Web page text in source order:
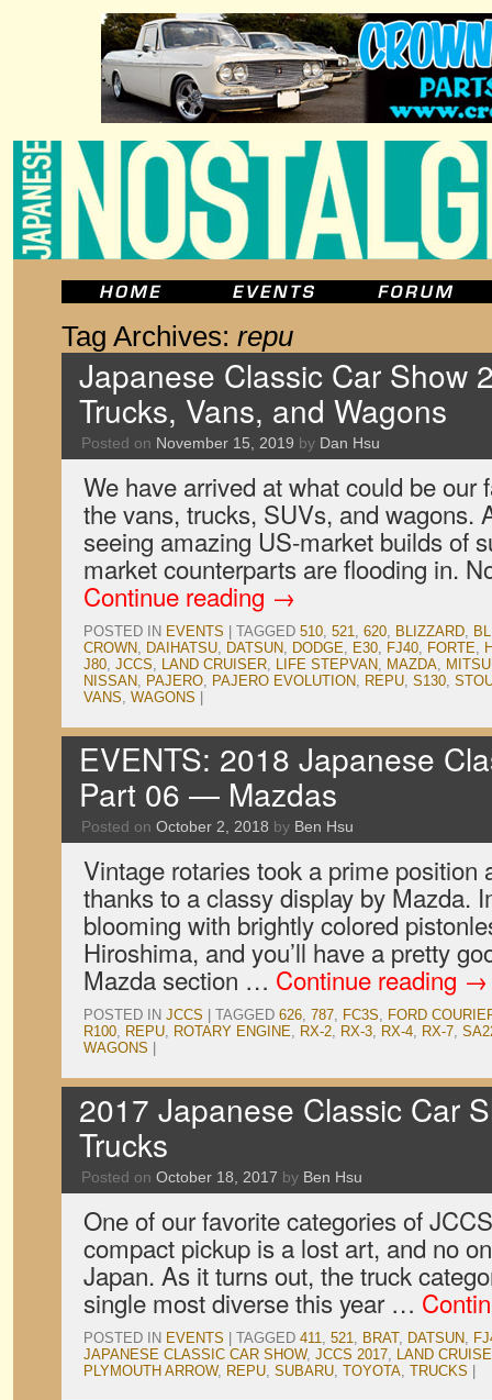
Tag Archives: repu
Japanese Classic Car Show
Trucks, Vans, and Wagons
Posted on November 15, 2019 by Dan Hsu
We have arrived at what could be our
the vans, trucks, SUVs, and wagons.
seeing amazing US-market builds of
market counterparts are flooding in.
Continue reading →
POSTED IN EVENTS TAGGED 510, 521, 620, BLIZZARD,
CROWN, DAIHATSU, DATSUN, DODGE, E30, FJ40, FORTE,
J80, JCCS, LAND CRUISER, LIFE STEPVAN, MAZDA,
NISSAN, PAJERO, PAJERO EVOLUTION, REPU, S130,
VANS, WAGONS
EVENTS: 2018 Japanese
Part 06 — Mazdas
Posted on October 2, 2018 by Ben Hsu
Vintage rotaries took a prime position
thanks to a classy display by Mazda.
blooming with brightly colored
Hiroshima, and you’ll have a pretty
Mazda section … Continue reading→
POSTED IN JCCS TAGGED 626, 787, FC3S, FORD
R100, REPU, ROTARY ENGINE, RX-2, RX-3, RX-4, RX-7,
WAGONS
2017 Japanese Classic Car
Trucks
Posted on October 18, 2017 by Ben Hsu
One of our favorite categories of
compact pickup is a lost art, and no
Japan. As it turns out, the truck
single most diverse this year …
POSTED IN EVENTS TAGGED 411, 521, BRAT, DATSUN,
JAPANESE CLASSIC CAR SHOW, JCCS 2017, LAND
PLYMOUTH ARROW, REPU, SUBARU, TOYOTA, TRUCKS